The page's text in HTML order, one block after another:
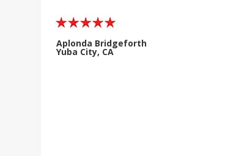
Aplonda Bridgeforth
Yuba City, CA